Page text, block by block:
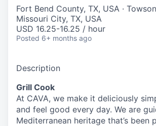
Fort Bend County, TX, USA ·
Missouri City, TX, USA
USD 16.25-16.25 / hour
Posted 6+ months ago
Description
Grill Cook
At CAVA, we make it deliciously
and feel good every day. We are
Mediterranean heritage that’s been